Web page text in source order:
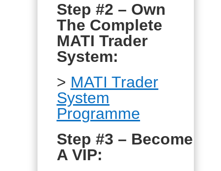
Step #2 – Own
The Complete
MATI Trader
System:
> MATI Trader
System
Programme
Step #3 – Become
A VIP: